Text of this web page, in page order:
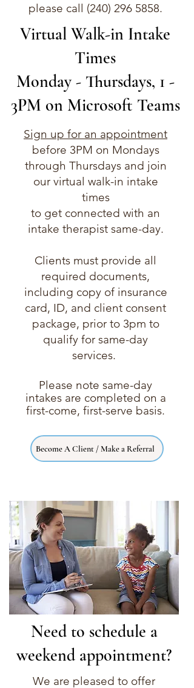
please call (240) 296 5858.​​​
Virtual Walk-in Intake
Times
Monday - Thursdays, 1 -
3PM on Microsoft Teams
Sign up for an appointment
before 3PM on Mondays
through Thursdays and join
our virtual walk-in intake
times
to get connected with an
intake therapist same-day.
Clients must provide all
required documents,
including copy of insurance
card, ID, and client consent
package, prior to 3pm to
qualify for same-day
services.
Please note same-day
intakes are completed on a
first-come, first-serve basis.
Become A Client / Make a Referral
Need to schedule a
weekend appointment?
We are pleased to offer